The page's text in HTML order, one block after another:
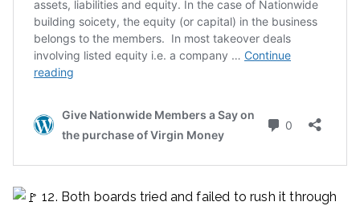
12. Both boards tried and failed to rush it through